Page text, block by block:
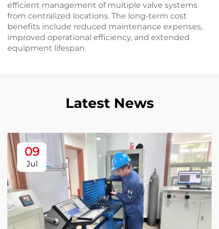
efficient management of multiple valve systems
from centralized locations. The long-term cost
benefits include reduced maintenance expenses,
improved operational efficiency, and extended
equipment lifespan.
Latest News
09
Jul